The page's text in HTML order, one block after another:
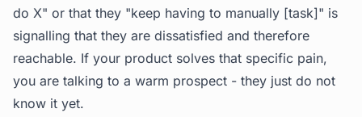
do X" or that they "keep having to manually [task]" is
signalling that they are dissatisfied and therefore
reachable. If your product solves that specific pain,
you are talking to a warm prospect - they just do not
know it yet.